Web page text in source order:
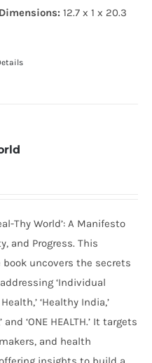
12.7 x 1 x 20.3
Thy World’: A Manifesto
and Progress. This
uncovers the secrets
‘Individual
‘Healthy India,’
and ‘ONE HEALTH.’ It targets
and health